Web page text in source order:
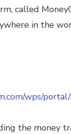
called
in the
wps/
the money